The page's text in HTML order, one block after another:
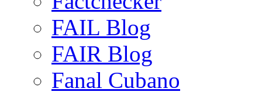
FAIL Blog
FAIR Blog
Fanal Cubano